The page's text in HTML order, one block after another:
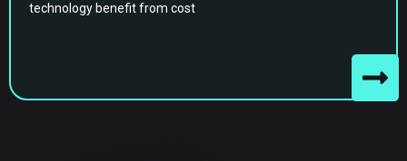
technology benefit from cost